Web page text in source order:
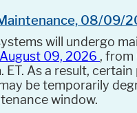
Maintenance, 08/09/
will undergo
09, 2026 , from
ET. As a result,
be temporarily
window.